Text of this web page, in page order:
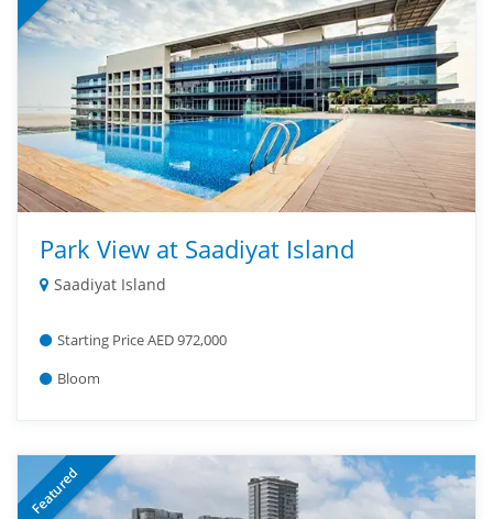
Park View at Saadiyat Island
Saadiyat Island
Starting Price AED 972,000
Bloom
Featured